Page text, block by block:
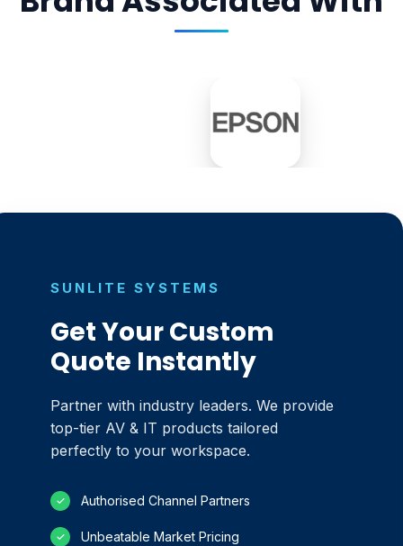
SUNLITE SYSTEMS
Get Your Custom
Quote Instantly
Partner with industry leaders. We provide
top-tier AV & IT products tailored
perfectly to your workspace.
✓ Authorised Channel Partners
✓ Unbeatable Market Pricing